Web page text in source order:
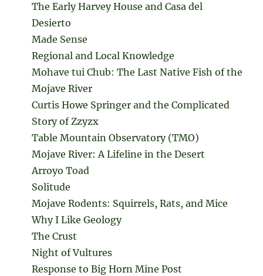
The Early Harvey House and Casa del
Desierto
Made Sense
Regional and Local Knowledge
Mohave tui Chub: The Last Native Fish of the
Mojave River
Curtis Howe Springer and the Complicated
Story of Zzyzx
Table Mountain Observatory (TMO)
Mojave River: A Lifeline in the Desert
Arroyo Toad
Solitude
Mojave Rodents: Squirrels, Rats, and Mice
Why I Like Geology
The Crust
Night of Vultures
Response to Big Horn Mine Post